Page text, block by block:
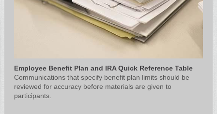
Employee Benefit Plan and IRA Quick Reference Table
Communications that specify benefit plan limits should be
reviewed for accuracy before materials are given to
participants.